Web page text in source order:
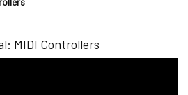
MIDI Controllers